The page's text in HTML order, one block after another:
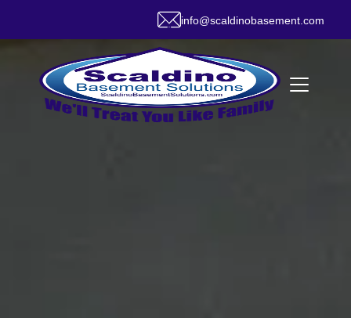
info@scaldinobasement.com